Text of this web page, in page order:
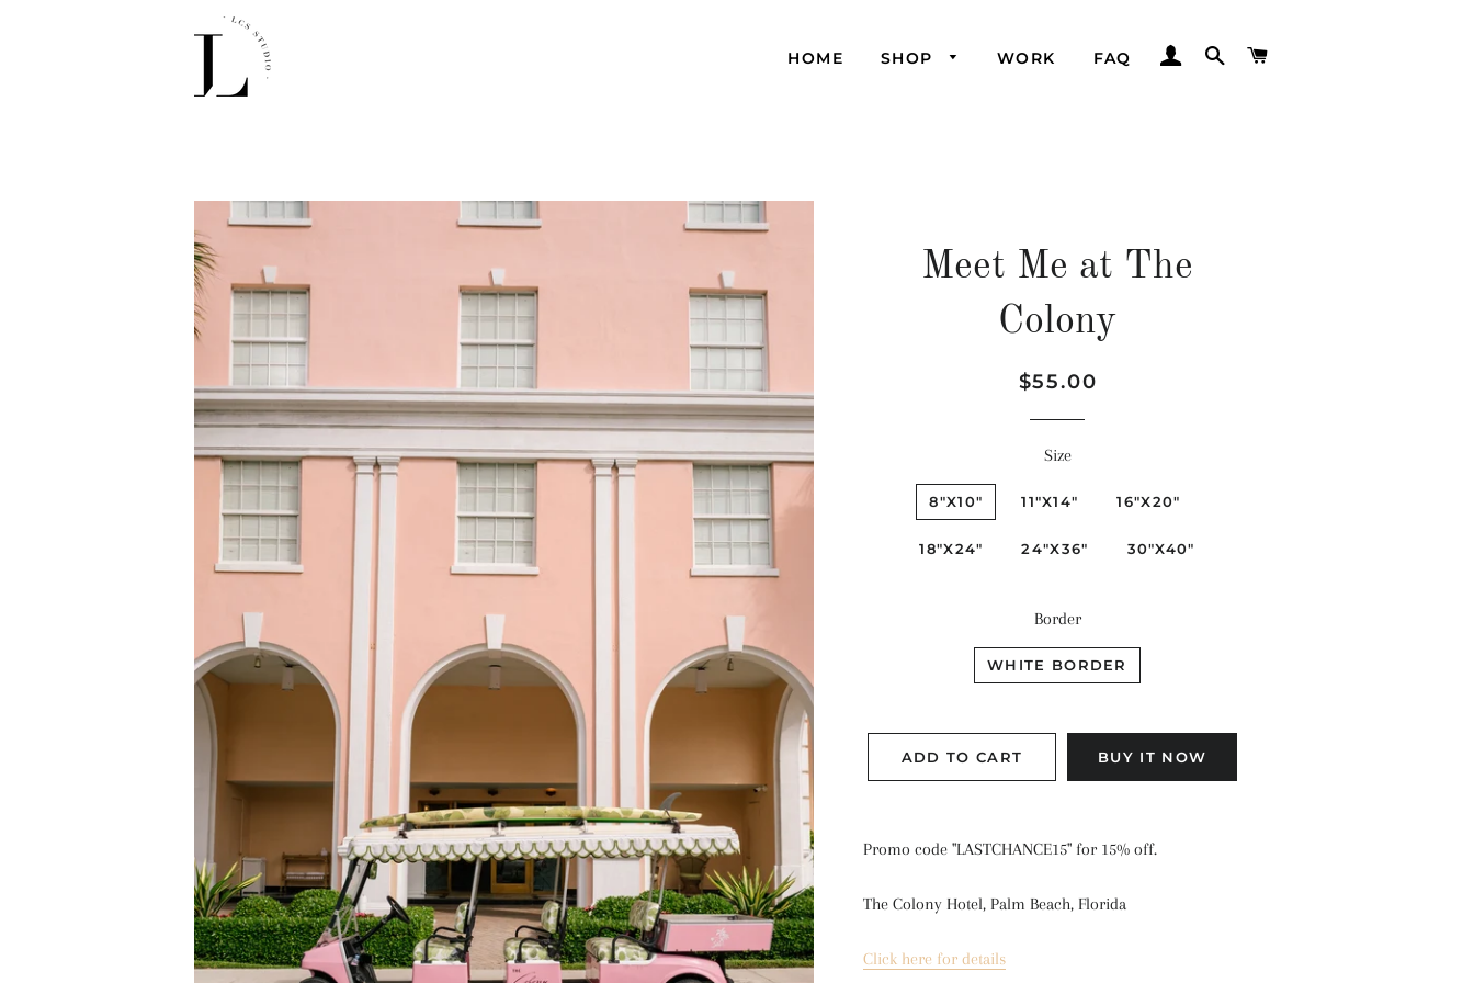
HOME SHOP WORK FAQ LOG INSEARCH
Meet Me at The
Colony
Regular
Sale
$55.00
Size
8"X10" 11"X14" 16"X20"
18"X24" 24"X36" 30"X40"
Border
WHITE BORDER
ADD TO CART BUY IT NOW
Promo code "LASTCHANCE15" for 15% off.
The Colony Hotel, Palm Beach, Florida
Click here for details